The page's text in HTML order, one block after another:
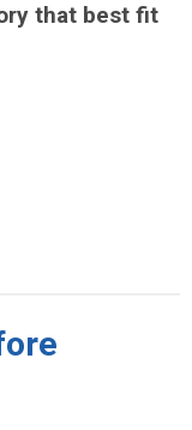
that best fit